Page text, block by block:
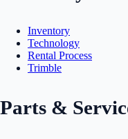
Inventory
Technology
Rental Process
Trimble
Parts &